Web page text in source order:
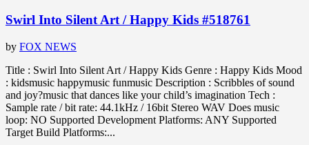
Swirl Into Silent Art / Happy Kids #518761
by FOX NEWS
Title : Swirl Into Silent Art / Happy Kids Genre : Happy Kids Mood
: kidsmusic happymusic funmusic Description : Scribbles of sound
and joy?music that dances like your child’s imagination Tech :
Sample rate / bit rate: 44.1kHz / 16bit Stereo WAV Does music
loop: NO Supported Development Platforms: ANY Supported
Target Build Platforms:...